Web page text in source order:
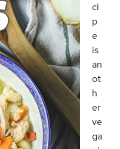
ci
p
e
is
an
ot
h
er
ve
ga